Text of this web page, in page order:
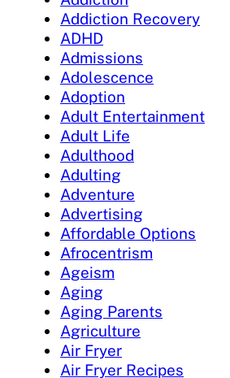
Addiction Recovery
ADHD
Admissions
Adolescence
Adoption
Adult Entertainment
Adult Life
Adulthood
Adulting
Adventure
Advertising
Affordable Options
Afrocentrism
Ageism
Aging
Aging Parents
Agriculture
Air Fryer
Air Fryer Recipes